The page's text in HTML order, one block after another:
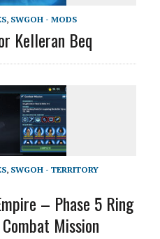
, SWGOH - MODS
Kelleran Beq
, SWGOH - TERRITORY
– Phase 5 Ring
Mission